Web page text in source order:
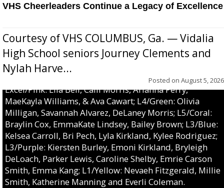
VHS Cheerleaders Continue a Legacy of Excellence
Courtesy of VHS COLUMBUS, Ga. — Vidalia
High School seniors Journey Clements and
Nylah Harve...
Posted on August 5, 2026
Excel/Pink: Ella Bell, Calli Morris, Arianna Perry,
MaeKayla Williams, & Ava Cawart; L4/Green: Olivia
Milligan, Savannah Alvarez, DeLaney Morris; L5/Coral:
Braylin Cox, EmmaKate Lindsey, Bailey Brown; L3/Blue:
Kelsea Carroll, Bri Pech, Lyla Kirkland, Kylee Rodriguez;
L3/Purple: Kiersten Burley, Emoni Kirkland, Bryleigh
DeLoach, Parker Lewis, Caroline Shelby, Emrie Carson
Smith, Emma Kang; L1/Yellow: Nevaeh Fitzgerald, Millie
Smith, Katherine Manning and Everli Coleman.